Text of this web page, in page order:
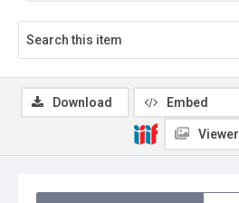
Download Embed
Viewer